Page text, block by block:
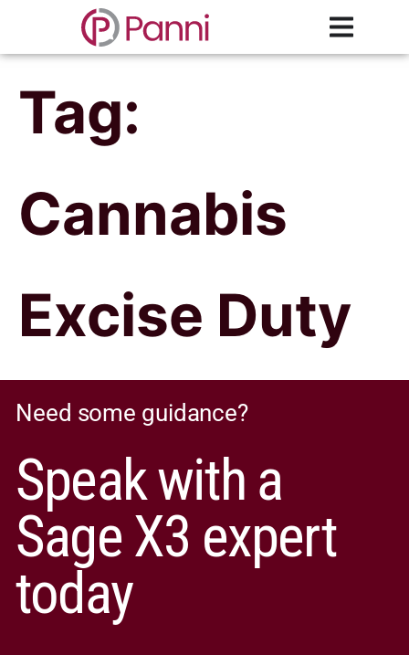
Tag:
Cannabis
Excise Duty
Need some guidance?
Speak with a
Sage X3 expert
today